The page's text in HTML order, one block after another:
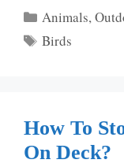
Categories
Animals,
Tags
Birds
How To
On Deck?